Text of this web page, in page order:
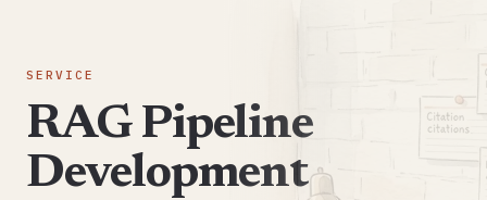
SERVICE
RAG Pipeline
Development